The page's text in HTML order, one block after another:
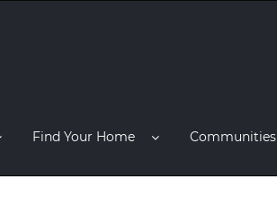
Find Your Home Communities